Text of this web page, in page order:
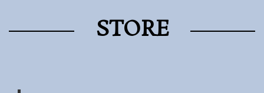
STORE